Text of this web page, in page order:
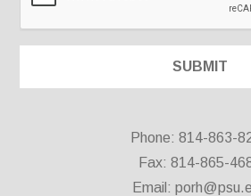
Phone: 814-863-
Fax: 814-865-
Email: